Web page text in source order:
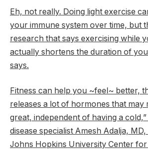
Eh, not really. Doing light exercise
your immune system over time, but
research that says exercising while
actually shortens the duration of
says.
Fitness can help you ~feel~ better,
releases a lot of hormones that may
great, independent of having a
disease specialist Amesh Adalja,
Johns Hopkins University Center